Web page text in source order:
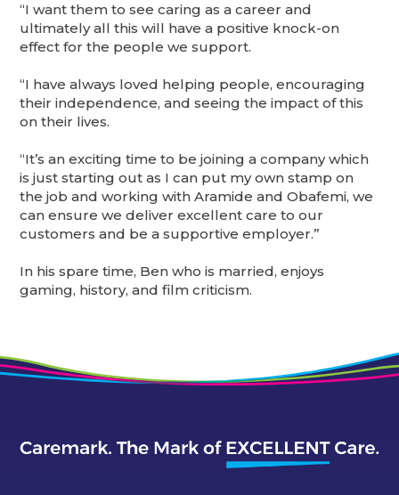
“I want them to see caring as a career and
ultimately all this will have a positive knock-on
effect for the people we support.
“I have always loved helping people, encouraging
their independence, and seeing the impact of this
on their lives.
“It’s an exciting time to be joining a company which
is just starting out as I can put my own stamp on
the job and working with Aramide and Obafemi, we
can ensure we deliver excellent care to our
customers and be a supportive employer.”
In his spare time, Ben who is married, enjoys
gaming, history, and film criticism.